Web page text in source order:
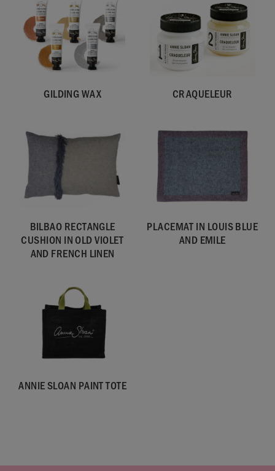
GILDING WAX CRAQUELEUR
BILBAO RECTANGLE
CUSHION IN OLD VIOLET
AND FRENCH LINEN
PLACEMAT IN LOUIS BLUE
AND EMILE
ANNIE SLOAN PAINT TOTE